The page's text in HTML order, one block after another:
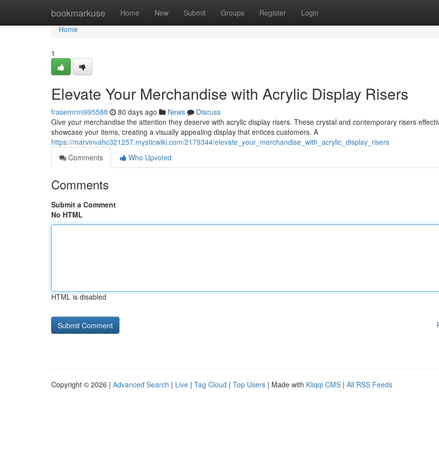
bookmarkuse Home New Submit Groups Register Login
Home
Home
1
Elevate Your Merchandise with Acrylic Display Risers
frasernrmi995588 80 days ago News
Discuss
Give your merchandise the attention they deserve with acrylic display risers. These crystal and contemporary risers
showcase your items, creating a visually appealing display that entices customers. A
https://marvinvahc321257.mysticwiki.com/2179344/elevate_your_merchandise_with_acrylic_display_risers
Comments
Who Upvoted
Comments
Submit a Comment
No HTML
HTML is disabled
Copyright © 2026 | Advanced Search | Live | Tag Cloud | Top Users | Made with Kliqqi CMS | All RSS Feeds